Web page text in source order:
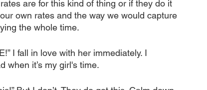
are for this kind of thing or if they do it
own rates and the way we would capture
the whole time.
I fall in love with her immediately. I
when it’s my girl's time.